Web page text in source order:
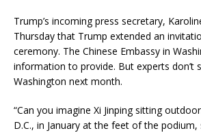
Trump’s incoming press secretary,
Thursday that Trump extended an
ceremony. The Chinese Embassy in
information to provide. But experts don’t
Washington next month.
“Can you imagine Xi Jinping sitting
D.C., in January at the feet of the